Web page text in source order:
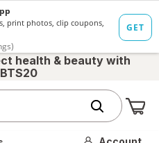
health & beauty with